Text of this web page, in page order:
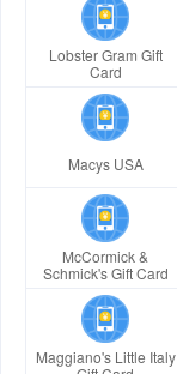
Lobster Gram Gift
Card
Macys USA
McCormick &
Schmick's Gift Card
Maggiano's Little Italy